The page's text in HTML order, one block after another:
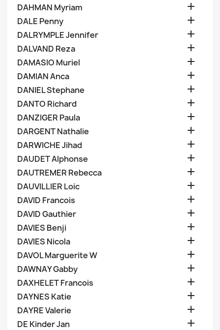
DAHMAN Myriam 
DALE Penny 
DALRYMPLE Jennifer 
DALVAND Reza 
DAMASIO Muriel 
DAMIAN Anca 
DANIEL Stephane 
DANTO Richard 
DANZIGER Paula 
DARGENT Nathalie 
DARWICHE Jihad 
DAUDET Alphonse 
DAUTREMER Rebecca 
DAUVILLIER Loic 
DAVID Francois 
DAVID Gauthier 
DAVIES Benji 
DAVIES Nicola 
DAVOL Marguerite W 
DAWNAY Gabby 
DAXHELET Francois 
DAYNES Katie 
DAYRE Valerie 
DE Kinder Jan 